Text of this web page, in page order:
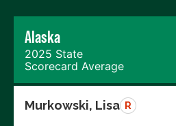
Alaska
2025 State
Scorecard Average
Murkowski, Lisa R